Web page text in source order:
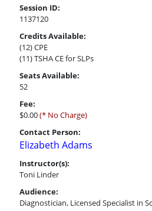
Session ID:
1137120
Credits Available:
(12) CPE
(11) TSHA CE for SLPs
Seats Available:
52
Fee:
$0.00(* No Charge)
Contact Person:
Elizabeth Adams
Instructor(s):
Toni Linder
Audience:
Diagnostician, Licensed Specialist in